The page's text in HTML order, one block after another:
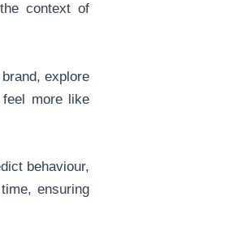
context of
explore
more like
behaviour,
ensuring